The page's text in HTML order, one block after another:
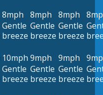
8mph
Gentle
breeze
8mph
Gentle
breeze
8mph
Gentle
breeze
10mph
Gentle
breeze
9mph
Gentle
breeze
9mph
Gentle
breeze